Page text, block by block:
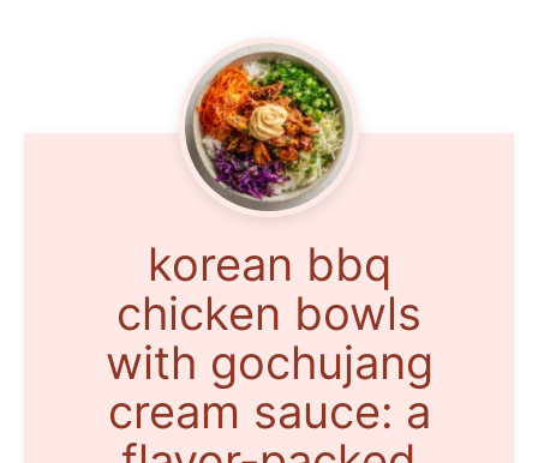
korean bbq
chicken bowls
with gochujang
cream sauce: a